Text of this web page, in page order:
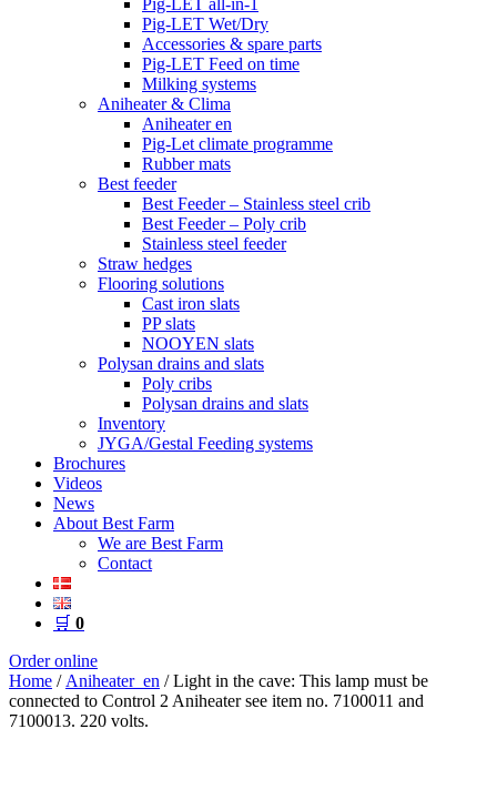
Pig-LET all-in-1
Pig-LET Wet/Dry
Accessories & spare parts
Pig-LET Feed on time
Milking systems
Aniheater & Clima
Aniheater en
Pig-Let climate programme
Rubber mats
Best feeder
Best Feeder – Stainless steel crib
Best Feeder – Poly crib
Stainless steel feeder
Straw hedges
Flooring solutions
Cast iron slats
PP slats
NOOYEN slats
Polysan drains and slats
Poly cribs
Polysan drains and slats
Inventory
JYGA/Gestal Feeding systems
Brochures
Videos
News
About Best Farm
We are Best Farm
Contact
🛒 0
Order online
Home / Aniheater_en / Light in the cave: This lamp must be
connected to Control 2 Aniheater see item no. 7100011 and
7100013. 220 volts.